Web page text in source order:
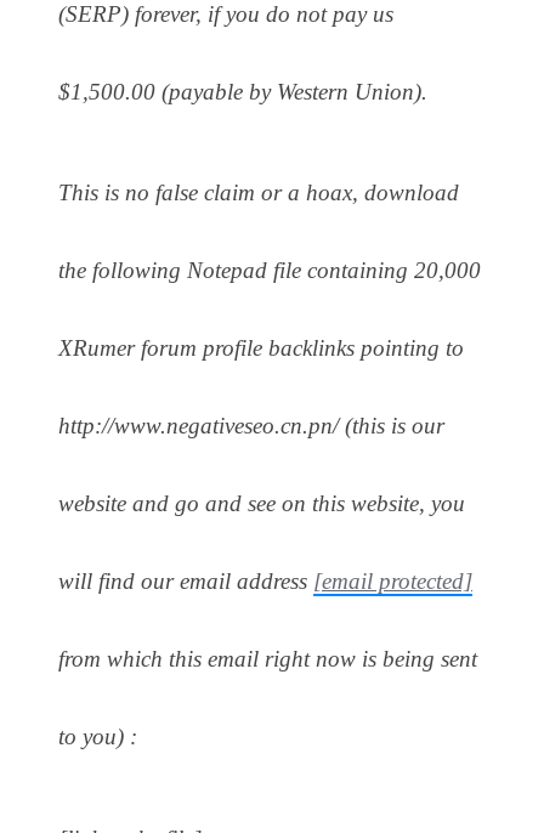
(SERP) forever, if you do not pay us
$1,500.00 (payable by Western Union).
This is no false claim or a hoax, download
the following Notepad file containing 20,000
XRumer forum profile backlinks pointing to
http://www.negativeseo.cn.pn/ (this is our
website and go and see on this website, you
will find our email address [email protected]
from which this email right now is being sent
to you) :